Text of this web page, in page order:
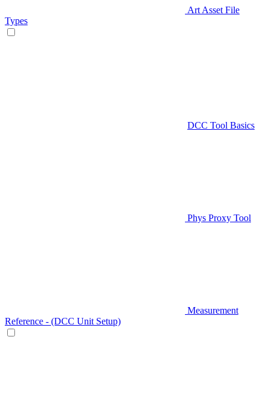
Art Asset File
Types
DCC Tool Basics
Phys Proxy Tool
Measurement
Reference - (DCC Unit Setup)